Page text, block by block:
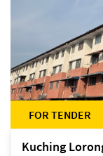
FOR TENDER